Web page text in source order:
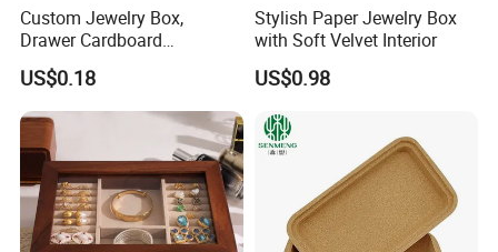
Custom Jewelry Box,
Drawer Cardboard
Packaging with
Personalized Logo, Includes
Microfiber Pouch Bag
US$0.18
Stylish Paper Jewelry Box
with Soft Velvet Interior
US$0.98